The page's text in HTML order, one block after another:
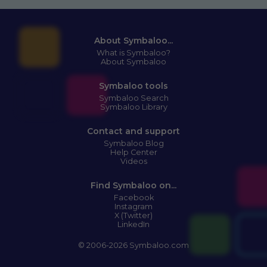
About Symbaloo...
What is Symbaloo?
About Symbaloo
Symbaloo tools
Symbaloo Search
Symbaloo Library
Contact and support
Symbaloo Blog
Help Center
Videos
Find Symbaloo on...
Facebook
Instagram
X (Twitter)
LinkedIn
© 2006-2026 Symbaloo.com